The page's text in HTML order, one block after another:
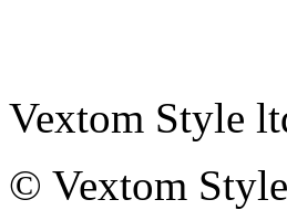
Vextom Style
© Vextom